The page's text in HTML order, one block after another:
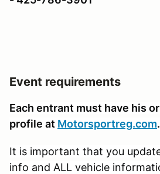
Event requirements
Each entrant must have his
profile at Motorsportreg.com.
It is important that you
info and ALL vehicle